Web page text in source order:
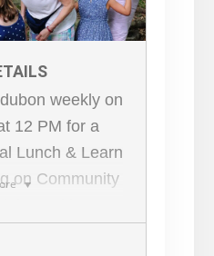
weekly on
12 PM for a
Lunch & Learn
on Community